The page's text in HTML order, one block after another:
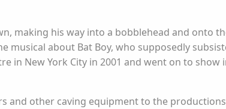
making his way into a bobblehead and onto
about Bat Boy, who supposedly
in New York City in 2001 and went on to show
and other caving equipment to the